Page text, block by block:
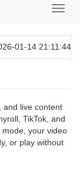
01-14 21:11:44
and live content
TikTok, and
your video
or play without